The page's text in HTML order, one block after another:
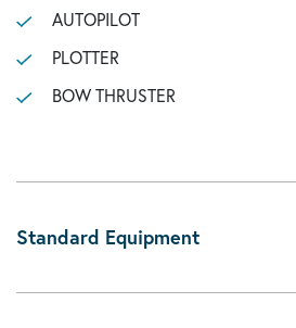
AUTOPILOT
PLOTTER
BOW THRUSTER
Standard Equipment